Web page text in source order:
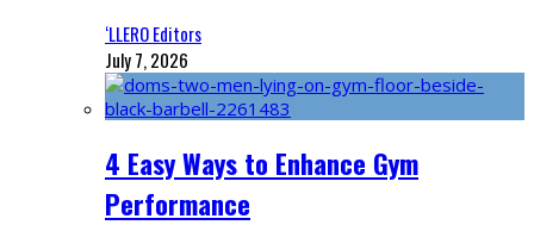
‘LLERO Editors
July 7, 2026
4 Easy Ways to Enhance Gym
Performance